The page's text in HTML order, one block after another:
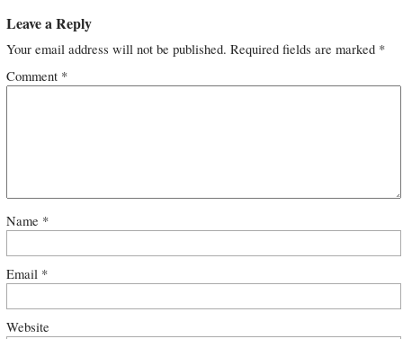
Leave a Reply
Your email address will not be published. Required fields are marked *
Comment *
Name *
Email *
Website